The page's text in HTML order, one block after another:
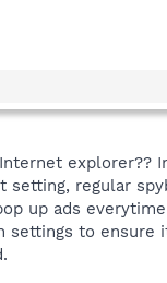
explorer??
regular
up ads
to ensure